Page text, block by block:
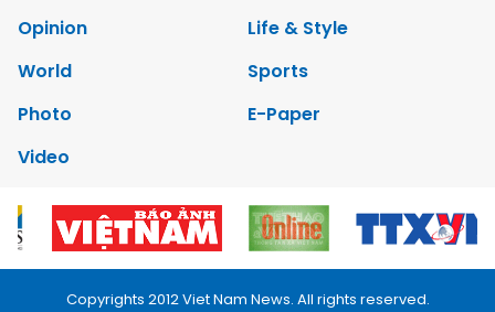
Opinion
Life & Style
World
Sports
Photo
E-Paper
Video
Copyrights 2012 Viet Nam News. All rights reserved.